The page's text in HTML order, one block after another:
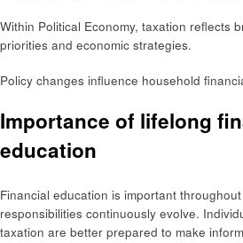
Within Political Economy, taxation reflects
priorities and economic strategies.
Policy changes influence household
Importance of lifelong
education
Financial education is important
responsibilities continuously evolve.
taxation are better prepared to make